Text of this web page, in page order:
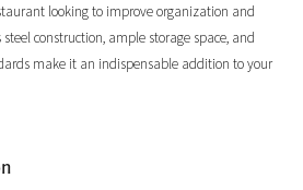
looking to improve organization and
construction, ample storage space, and
make it an indispensable addition to your